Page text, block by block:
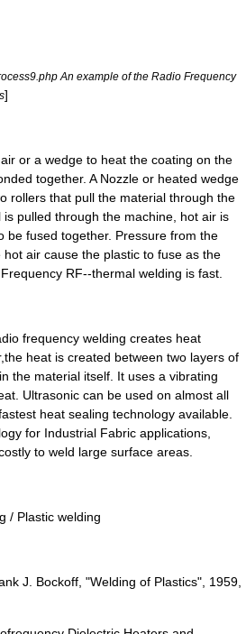
An example of the Radio Frequency
]
or a wedge to heat the coating on the
together. A Nozzle or heated wedge
rollers that pull the material through the
is pulled through the machine, hot air is
be fused together. Pressure from the
air cause the plastic to fuse as the
RF--thermal welding is fast.
frequency welding creates heat
heat is created between two layers of
the material itself. It uses a vibrating
Ultrasonic can be used on almost all
heat sealing technology available.
for Industrial Fabric applications,
to weld large surface areas.
/ Plastic welding
J. Bockoff, "Welding of Plastics", 1959,